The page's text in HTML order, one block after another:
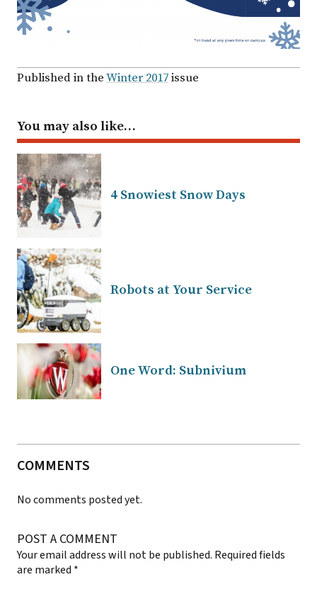
Published in theWinter 2017issue
You may also like…
4 Snowiest Snow Days
Robots at Your Service
One Word: Subnivium
COMMENTS
No comments posted yet.
POST A COMMENT
Your email address will not be published. Required fields
are marked *